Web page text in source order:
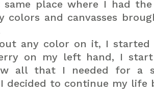
place where I had
colors and canvasses
any color on it, I started
on my left hand, I
all that I needed for a
decided to continue my life